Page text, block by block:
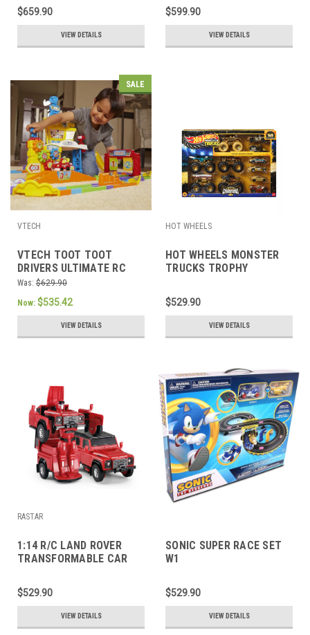
$659.90
VIEW DETAILS
$599.90
VIEW DETAILS
SALE
VTECH
VTECH TOOT TOOT
DRIVERS ULTIMATE RC
SPEEDWAY
Was: $629.90
Now: $535.42
VIEW DETAILS
HOT WHEELS
HOT WHEELS MONSTER
TRUCKS TROPHY
$529.90
VIEW DETAILS
RASTAR
1:14 R/C LAND ROVER
TRANSFORMABLE CAR
$529.90
VIEW DETAILS
SONIC SUPER RACE SET
W1
$529.90
VIEW DETAILS